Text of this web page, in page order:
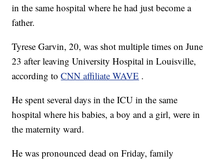
in the same hospital where he had just become a
father.
Tyrese Garvin, 20, was shot multiple times on June
23 after leaving University Hospital in Louisville,
according toCNN affiliate WAVE .
He spent several days in the ICU in the same
hospital where his babies, a boy and a girl, were in
the maternity ward.
He was pronounced dead on Friday, family